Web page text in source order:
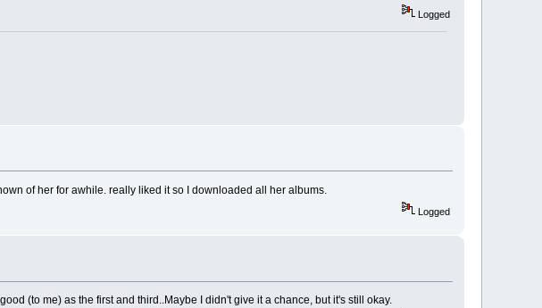
Logged
of her for awhile. really liked it so I downloaded all her albums.
Logged
(to me) as the first and third..Maybe I didn't give it a chance, but it's still okay.